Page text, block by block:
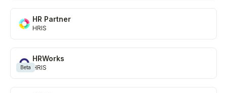
HR Partner
HRIS
Beta
HRWorks
HRIS